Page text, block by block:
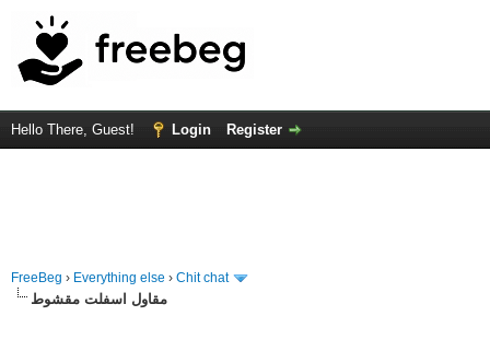
Hello There, Guest! Login Register
FreeBeg › Everything else › Chit chat
مقاول اسفلت مقشوط